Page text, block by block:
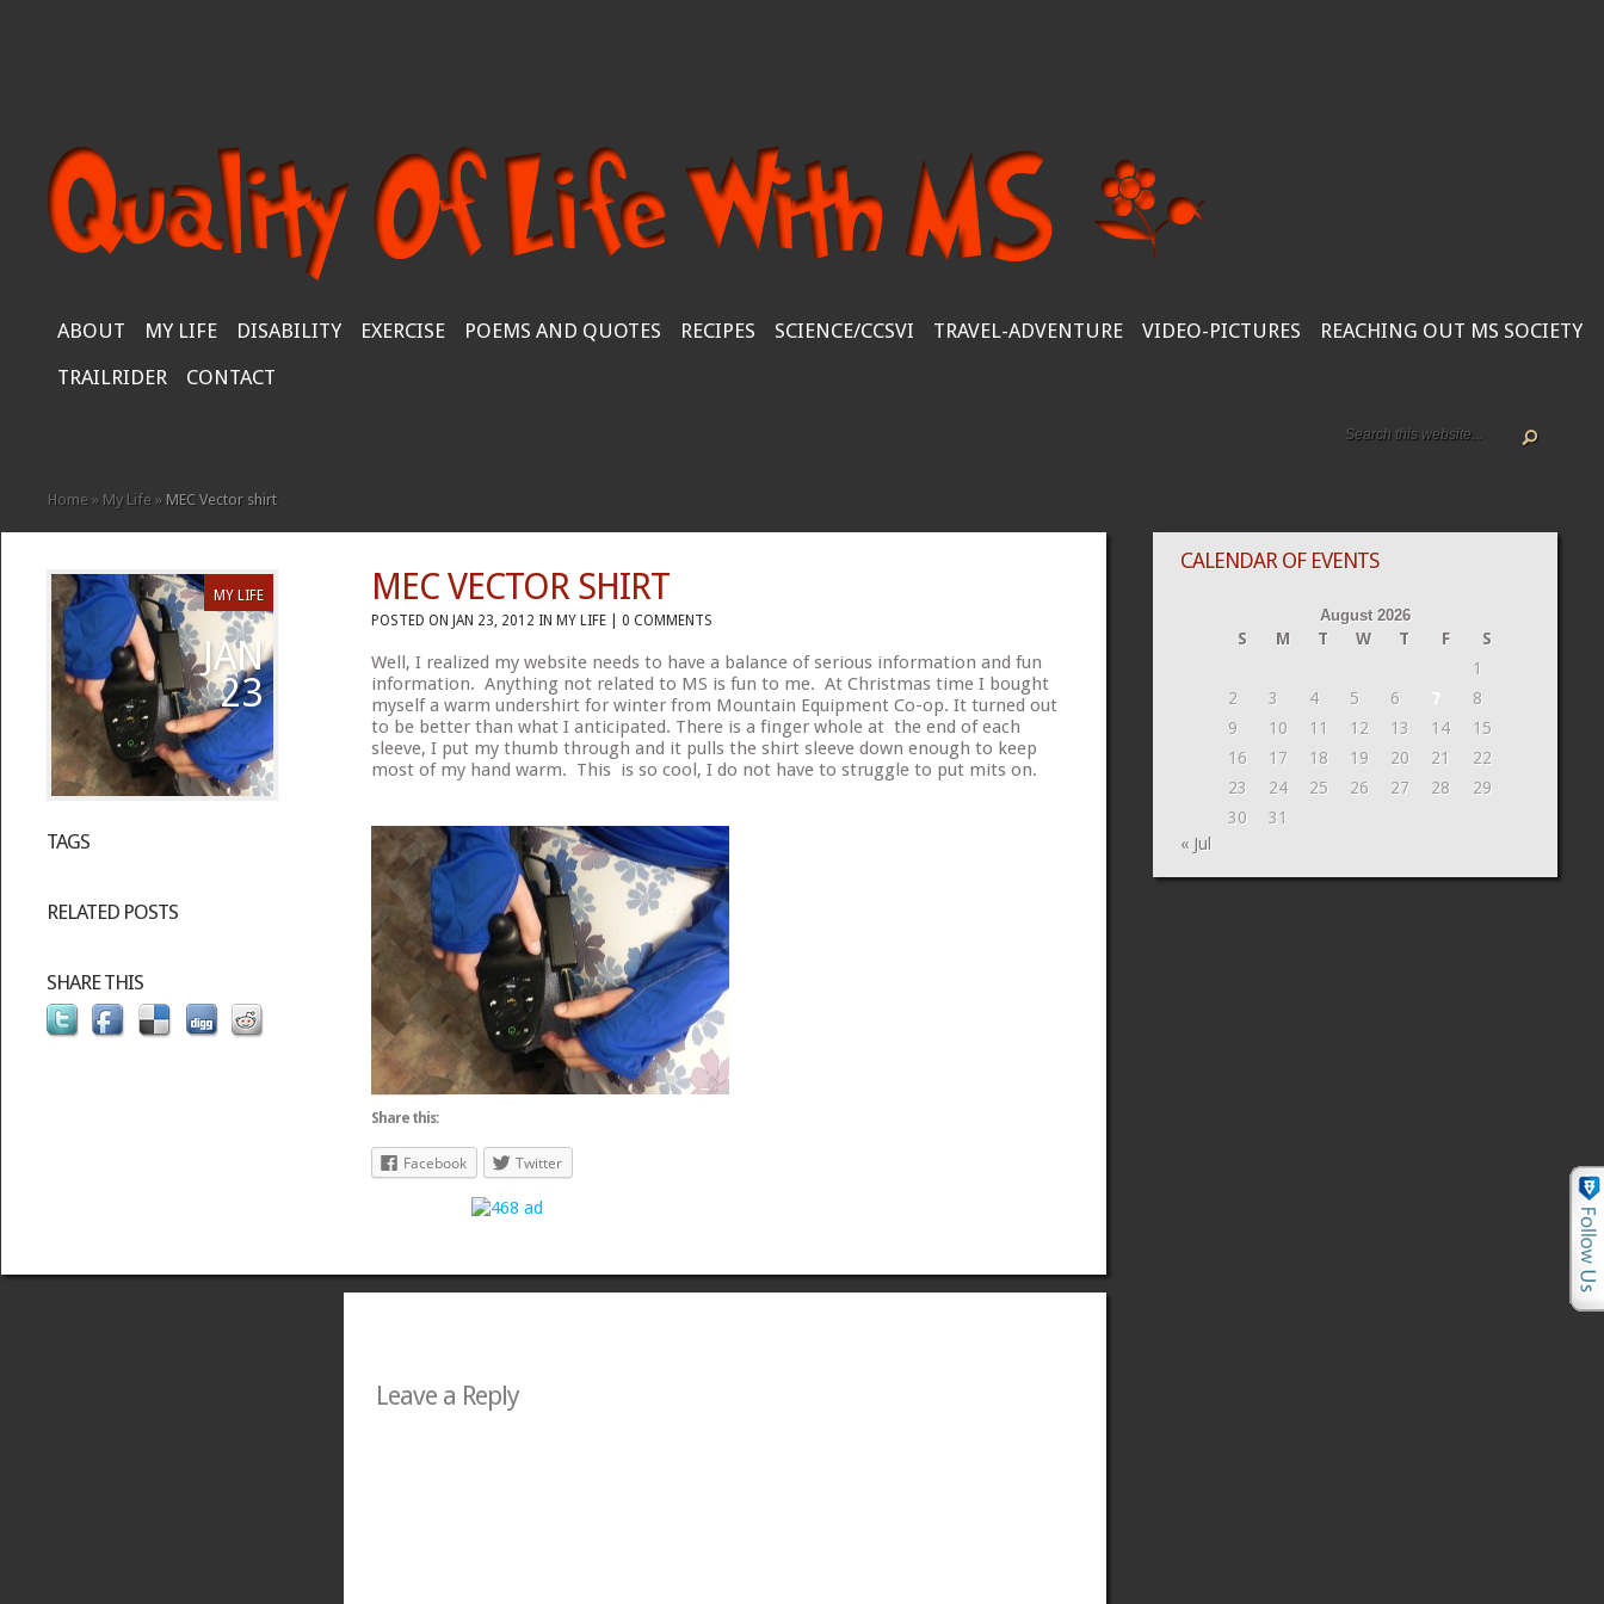
ABOUT MY LIFE DISABILITY EXERCISE POEMS AND QUOTES RECIPES SCIENCE/CCSVI TRAVEL-ADVENTURE VIDEO-PICTURES
REACHING OUT MS SOCIETY
TRAILRIDER
CONTACT
Home » My Life » MEC Vector shirt
MY LIFE
JAN
23
TAGS
RELATED POSTS
SHARE THIS
MEC VECTOR SHIRT
POSTED ON JAN 23, 2012 IN MY LIFE |0 COMMENTS
Well, I realized my website needs to have a balance of serious information and fun
information. Anything not related to MS is fun to me. At Christmas time I bought
myself a warm undershirt for winter from Mountain Equipment Co-op. It turned out
to be better than what I anticipated. There is a finger whole at the end of each
sleeve, I put my thumb through and it pulls the shirt sleeve down enough to keep
most of my hand warm. This is so cool, I do not have to struggle to put mits on.
Share this:
Facebook Twitter
Leave a Reply
CALENDAR OF EVENTS
August 2026
S M T W T F
S
1
2
3 4 5 6 7
8
9
10 11 12 13 14
15
16
17 18 19 20 21
22
23
24 25 26 27 28
29
30
31
« Jul